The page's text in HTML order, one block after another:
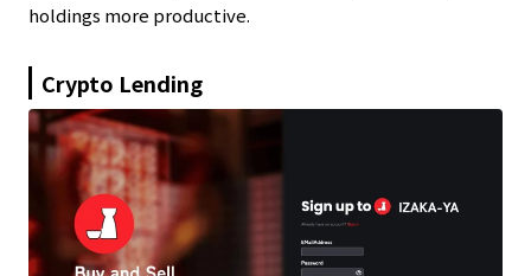
holdings more productive.
Crypto Lending